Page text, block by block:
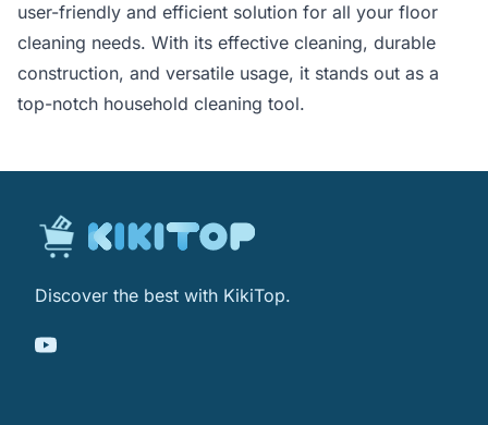
user-friendly and efficient solution for all your floor
cleaning needs. With its effective cleaning, durable
construction, and versatile usage, it stands out as a
top-notch household cleaning tool.
Discover the best with KikiTop.